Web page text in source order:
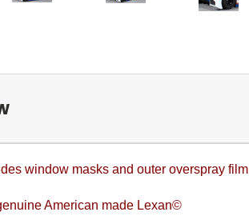
window masks and outer overspray film
American made Lexan©